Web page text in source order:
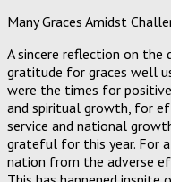
Many Graces Amidst
A sincere reflection on the
gratitude for graces well
were the times for
and spiritual growth, for
service and national
grateful for this year. For
nation from the adverse